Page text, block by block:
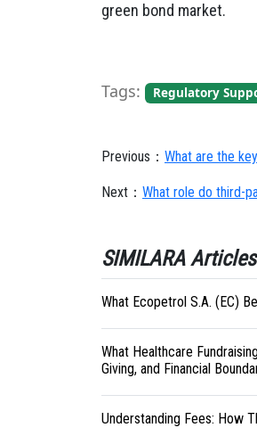
green bond market.
Tags: Regulatory
Previous： What are the
Next： What role do third-
SIMILARA Articles
What Ecopetrol S.A. (EC)
What Healthcare
Giving, and Financial
Understanding Fees: How